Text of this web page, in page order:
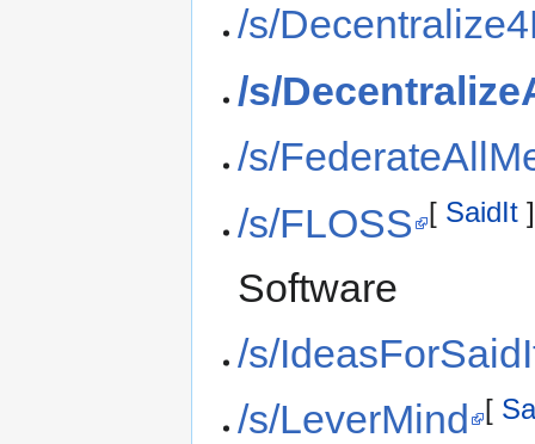
/s/
/s/
/s/
/s/FLOSS
[ SaidIt ]
Software
/s/
/s/LeverMind
[